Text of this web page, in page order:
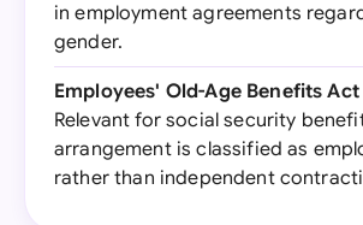
in employment agreements
gender.
Employees' Old-Age Benefits Act
Relevant for social security
arrangement is classified as
rather than independent